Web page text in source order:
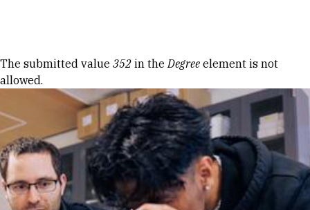
Error message
The submitted value 352 in theDegree element is not
allowed.